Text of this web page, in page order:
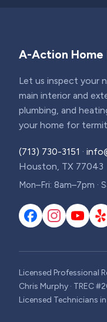
A-Action Home
Let us inspect your
main interior and
plumbing, and
your home for
(713) 730-3151 ·
Houston, TX 77043
Mon–Fri: 8am–7pm ·
Licensed Professional
Chris Murphy · TREC
Licensed Technicians